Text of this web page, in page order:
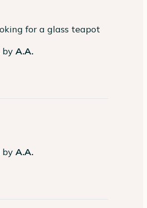
for a glass teapot
byA.A.
byA.A.